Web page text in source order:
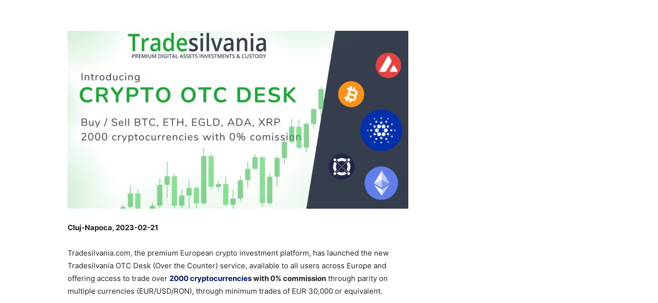
Cluj-Napoca, 2023-02-21
Tradesilvania.com, the premium European crypto investment platform, has launched the new
Tradesilvania OTC Desk (Over the Counter) service, available to all users across Europe and
offering access to trade over 2000 cryptocurrencieswith 0% commission through parity on
multiple currencies (EUR/USD/RON), through minimum trades of EUR 30,000 or equivalent.